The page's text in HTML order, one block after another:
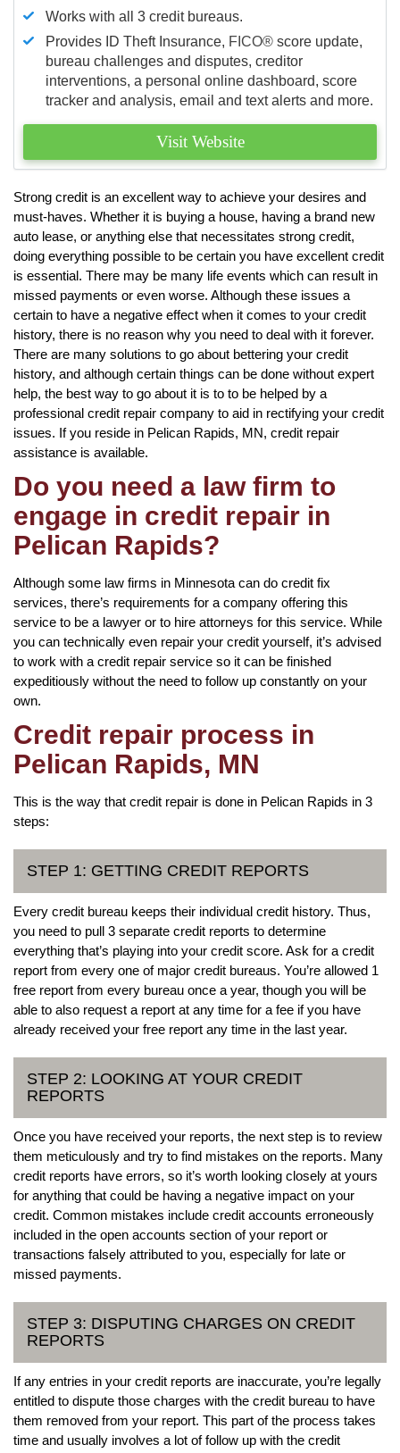
Works with all 3 credit bureaus.
Provides ID Theft Insurance, FICO® score update,
bureau challenges and disputes, creditor
interventions, a personal online dashboard, score
tracker and analysis, email and text alerts and more.
Visit Website
Strong credit is an excellent way to achieve your desires and
must-haves. Whether it is buying a house, having a brand new
auto lease, or anything else that necessitates strong credit,
doing everything possible to be certain you have excellent credit
is essential. There may be many life events which can result in
missed payments or even worse. Although these issues a
certain to have a negative effect when it comes to your credit
history, there is no reason why you need to deal with it forever.
There are many solutions to go about bettering your credit
history, and although certain things can be done without expert
help, the best way to go about it is to to be helped by a
professional credit repair company to aid in rectifying your credit
issues. If you reside in Pelican Rapids, MN, credit repair
assistance is available.
Do you need a law firm to
engage in credit repair in
Pelican Rapids?
Although some law firms in Minnesota can do credit fix
services, there’s requirements for a company offering this
service to be a lawyer or to hire attorneys for this service. While
you can technically even repair your credit yourself, it’s advised
to work with a credit repair service so it can be finished
expeditiously without the need to follow up constantly on your
own.
Credit repair process in
Pelican Rapids, MN
This is the way that credit repair is done in Pelican Rapids in 3
steps:
STEP 1: GETTING CREDIT REPORTS
Every credit bureau keeps their individual credit history. Thus,
you need to pull 3 separate credit reports to determine
everything that’s playing into your credit score. Ask for a credit
report from every one of major credit bureaus. You’re allowed 1
free report from every bureau once a year, though you will be
able to also request a report at any time for a fee if you have
already received your free report any time in the last year.
STEP 2: LOOKING AT YOUR CREDIT
REPORTS
Once you have received your reports, the next step is to review
them meticulously and try to find mistakes on the reports. Many
credit reports have errors, so it’s worth looking closely at yours
for anything that could be having a negative impact on your
credit. Common mistakes include credit accounts erroneously
included in the open accounts section of your report or
transactions falsely attributed to you, especially for late or
missed payments.
STEP 3: DISPUTING CHARGES ON CREDIT
REPORTS
If any entries in your credit reports are inaccurate, you’re legally
entitled to dispute those charges with the credit bureau to have
them removed from your report. This part of the process takes
time and usually involves a lot of follow up with the credit